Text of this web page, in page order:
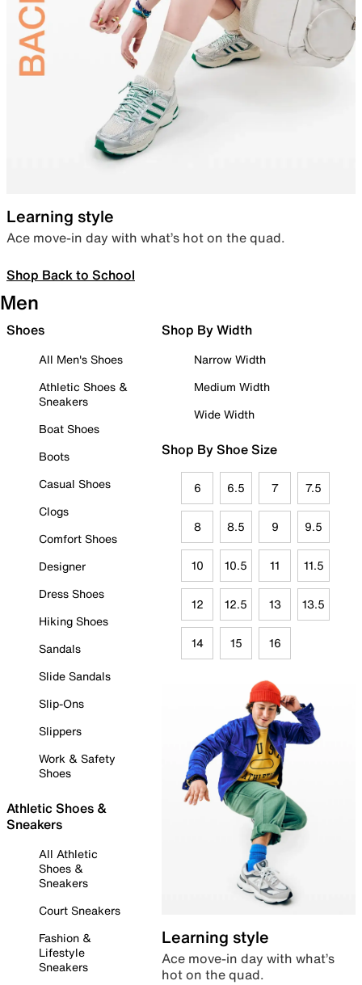
Learning style
Ace move-in day with what’s hot on the quad.
Shop Back to School
Men
Shoes
All Men's Shoes
Athletic Shoes &
Sneakers
Boat Shoes
Boots
Casual Shoes
Clogs
Comfort Shoes
Designer
Dress Shoes
Hiking Shoes
Sandals
Slide Sandals
Slip-Ons
Slippers
Work & Safety
Shoes
Athletic Shoes &
Sneakers
All Athletic
Shoes &
Sneakers
Court Sneakers
Fashion &
Lifestyle
Sneakers
Shop By Width
Narrow Width
Medium Width
Wide Width
Shop By Shoe Size
6 6.5 7 7.5
8 8.5 9 9.5
10 10.5 11 11.5
12 12.5 13 13.5
14 15 16
Learning style
Ace move-in day with what’s
hot on the quad.